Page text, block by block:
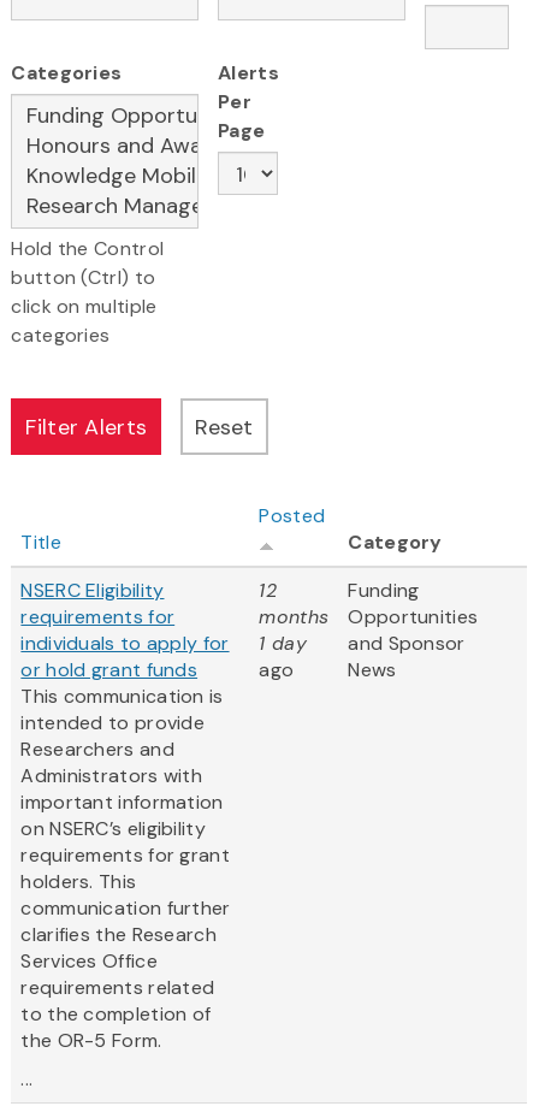
Categories
Hold the Control
button (Ctrl) to
click on multiple
categories
Alerts
Per
Page
Title
Posted
Category
NSERC Eligibility
requirements for
individuals to apply for
or hold grant funds
This communication is
intended to provide
Researchers and
Administrators with
important information
on NSERC’s eligibility
requirements for grant
holders. This
communication further
clarifies the Research
Services Office
requirements related
to the completion of
the OR-5 Form.
...
12
months
1 day
ago
Funding
Opportunities
and Sponsor
News